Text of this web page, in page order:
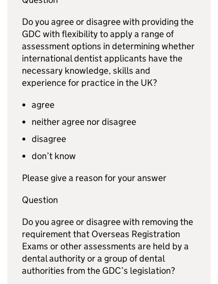
Do you agree or disagree with providing the
GDC with flexibility to apply a range of
assessment options in determining whether
international dentist applicants have the
necessary knowledge, skills and
experience for practice in the UK?
agree
neither agree nor disagree
disagree
don’t know
Please give a reason for your answer
Question
Do you agree or disagree with removing the
requirement that Overseas Registration
Exams or other assessments are held by a
dental authority or a group of dental
authorities from the GDC’s legislation?